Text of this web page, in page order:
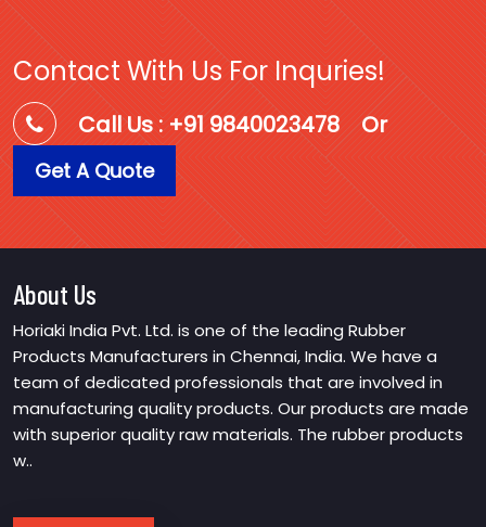
Contact With Us For Inquries!
Call Us : +91 9840023478 Or
Get A Quote
About Us
Horiaki India Pvt. Ltd. is one of the leading Rubber
Products Manufacturers in Chennai, India. We have a
team of dedicated professionals that are involved in
manufacturing quality products. Our products are made
with superior quality raw materials. The rubber products
w..